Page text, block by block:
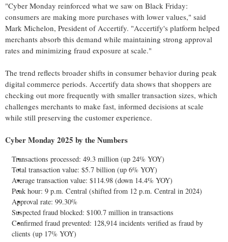
"Cyber Monday reinforced what we saw on Black Friday:
consumers are making more purchases with lower values," said
Mark Michelon, President of Accertify. "Accertify's platform helped
merchants absorb this demand while maintaining strong approval
rates and minimizing fraud exposure at scale."
The trend reflects broader shifts in consumer behavior during peak
digital commerce periods. Accertify data shows that shoppers are
checking out more frequently with smaller transaction sizes, which
challenges merchants to make fast, informed decisions at scale
while still preserving the customer experience.
Cyber Monday 2025 by the Numbers
Transactions processed: 49.3 million (up 24% YOY)
Total transaction value: $5.7 billion (up 6% YOY)
Average transaction value: $114.98 (down 14.4% YOY)
Peak hour: 9 p.m. Central (shifted from 12 p.m. Central in 2024)
Approval rate: 99.30%
Suspected fraud blocked: $100.7 million in transactions
Confirmed fraud prevented: 128,914 incidents verified as fraud by
clients (up 17% YOY)